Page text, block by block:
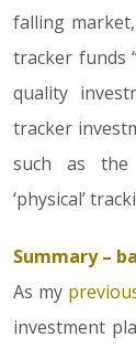
falling
tracker funds
quality
tracker
such as the
‘physical’
Summary –
As my
investment